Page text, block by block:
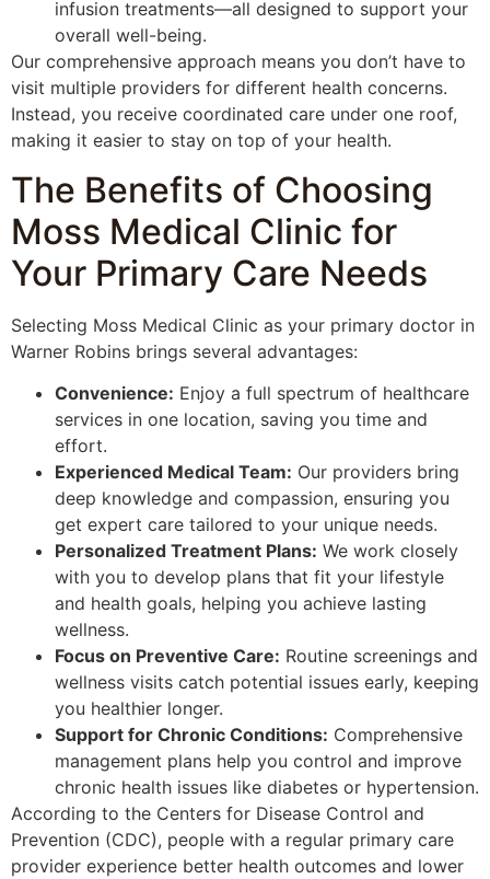
infusion treatments—all designed to support your
overall well-being.
Our comprehensive approach means you don’t have to
visit multiple providers for different health concerns.
Instead, you receive coordinated care under one roof,
making it easier to stay on top of your health.
The Benefits of Choosing
Moss Medical Clinic for
Your Primary Care Needs
Selecting Moss Medical Clinic as your primary doctor in
Warner Robins brings several advantages:
Convenience: Enjoy a full spectrum of healthcare
services in one location, saving you time and
effort.
Experienced Medical Team: Our providers bring
deep knowledge and compassion, ensuring you
get expert care tailored to your unique needs.
Personalized Treatment Plans: We work closely
with you to develop plans that fit your lifestyle
and health goals, helping you achieve lasting
wellness.
Focus on Preventive Care: Routine screenings and
wellness visits catch potential issues early, keeping
you healthier longer.
Support for Chronic Conditions: Comprehensive
management plans help you control and improve
chronic health issues like diabetes or hypertension.
According to the Centers for Disease Control and
Prevention (CDC), people with a regular primary care
provider experience better health outcomes and lower